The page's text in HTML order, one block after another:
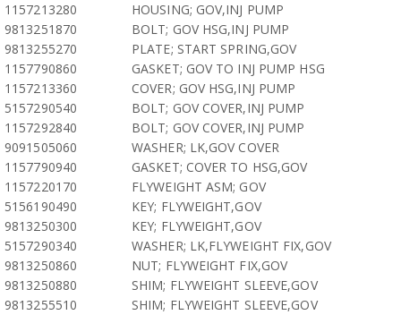
1157213280
HOUSING; GOV,INJ PUMP
9813251870
BOLT; GOV HSG,INJ PUMP
9813255270
PLATE; START SPRING,GOV
1157790860
GASKET; GOV TO INJ PUMP HSG
1157213360
COVER; GOV HSG,INJ PUMP
5157290540
BOLT; GOV COVER,INJ PUMP
1157292840
BOLT; GOV COVER,INJ PUMP
9091505060
WASHER; LK,GOV COVER
1157790940
GASKET; COVER TO HSG,GOV
1157220170
FLYWEIGHT ASM; GOV
5156190490
KEY; FLYWEIGHT,GOV
9813250300
KEY; FLYWEIGHT,GOV
5157290340
WASHER; LK,FLYWEIGHT FIX,GOV
9813250860
NUT; FLYWEIGHT FIX,GOV
9813250880
SHIM; FLYWEIGHT SLEEVE,GOV
9813255510
SHIM; FLYWEIGHT SLEEVE,GOV